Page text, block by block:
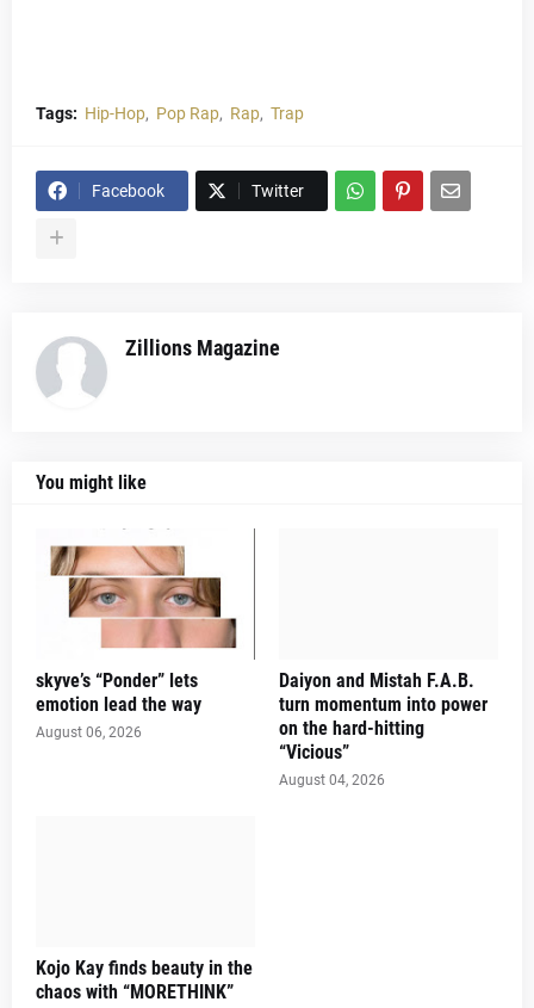
Tags: Hip-Hop Pop Rap Rap Trap
Facebook Twitter
Zillions Magazine
You might like
skyve’s “Ponder” lets
emotion lead the way
August 06, 2026
Daiyon and Mistah F.A.B.
turn momentum into power
on the hard-hitting
“Vicious”
August 04, 2026
Kojo Kay finds beauty in the
chaos with “MORETHINK”